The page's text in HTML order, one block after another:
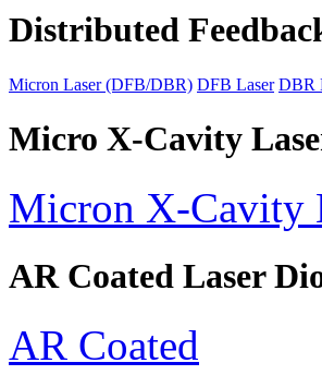
Distributed
Micron Laser (DFB/DBR) DFB Laser DBR
Micro X-Cavity
Micron X-Cavity
AR Coated Laser
AR Coated